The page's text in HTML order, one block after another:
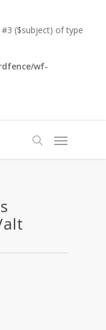
#3 ($subject) of type
wf-